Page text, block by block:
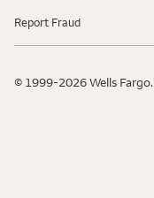
Report Fraud
© 1999-2026 Wells Fargo.